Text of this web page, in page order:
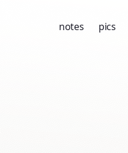
notes pics